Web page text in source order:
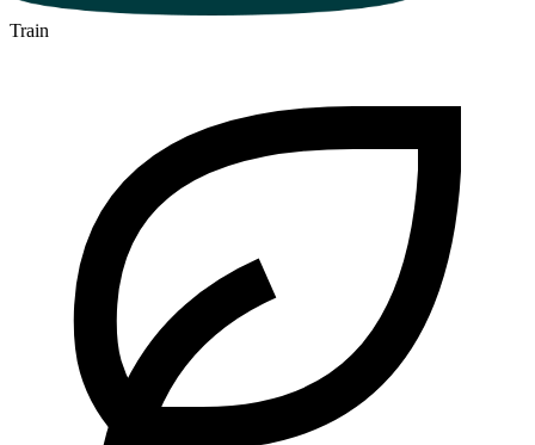
Train